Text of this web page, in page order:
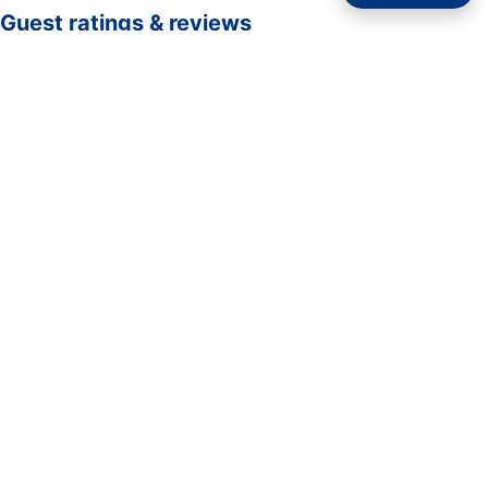
Guest ratings & reviews